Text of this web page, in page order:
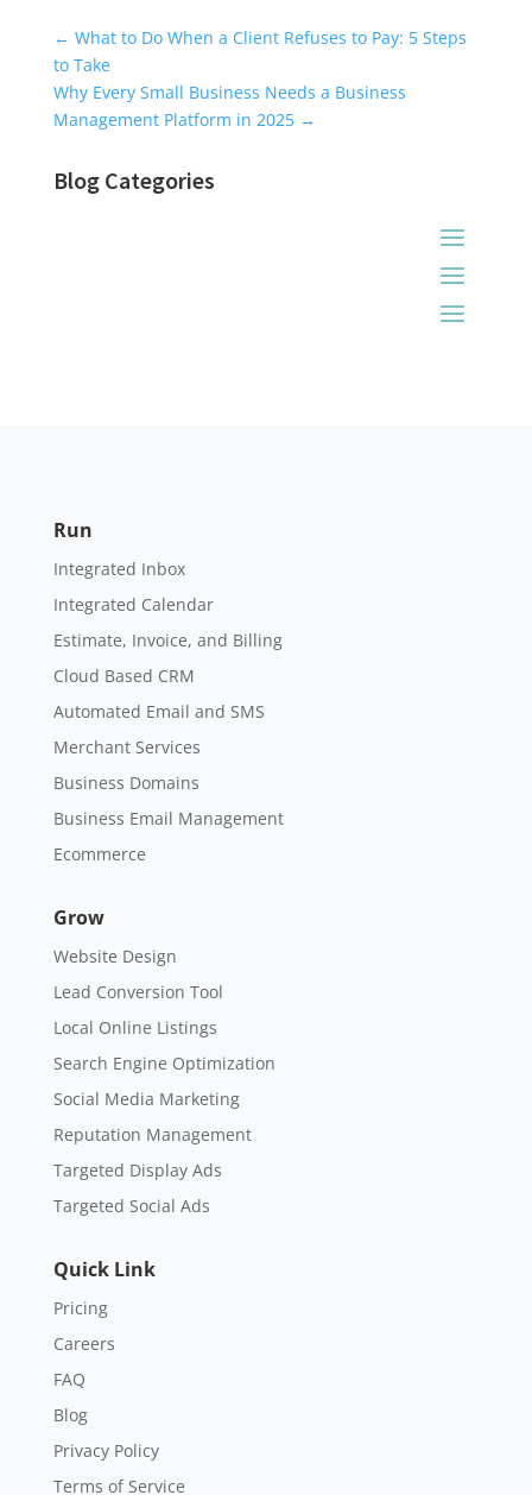
Universal Blog Form
← What to Do When a Client Refuses to Pay: 5 Steps
to Take
Why Every Small Business Needs a Business
Management Platform in 2025→
Blog Categories
Run
Integrated Inbox
Integrated Calendar
Estimate, Invoice, and Billing
Cloud Based CRM
Automated Email and SMS
Merchant Services
Business Domains
Business Email Management
Ecommerce
Grow
Website Design
Lead Conversion Tool
Local Online Listings
Search Engine Optimization
Social Media Marketing
Reputation Management
Targeted Display Ads
Targeted Social Ads
Quick Link
Pricing
Careers
FAQ
Blog
Privacy Policy
Terms of Service